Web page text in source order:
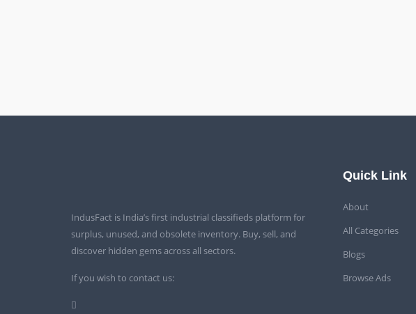
IndusFact is India’s first industrial classifieds platform for
surplus, unused, and obsolete inventory. Buy, sell, and
discover hidden gems across all sectors.
If you wish to contact us:
Quick Link
About
All Categories
Blogs
Browse Ads